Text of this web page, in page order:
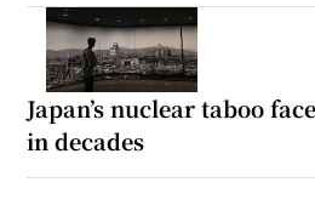
Japan’s nuclear taboo
in decades